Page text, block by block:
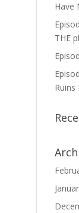
Have
THE
Ruins